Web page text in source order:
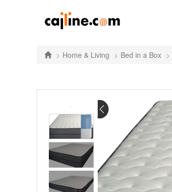
Home & Living Bed in a Box